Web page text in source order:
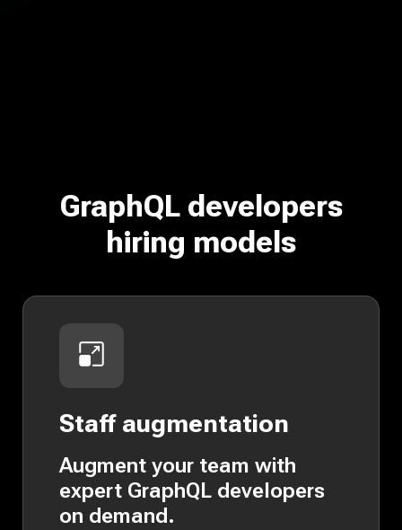
GraphQL developers
hiring models
Staff augmentation
Augment your team with
expert GraphQL developers
on demand.